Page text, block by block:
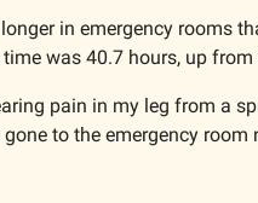
in emergency rooms
was 40.7 hours, up
pain in my leg from a
to the emergency